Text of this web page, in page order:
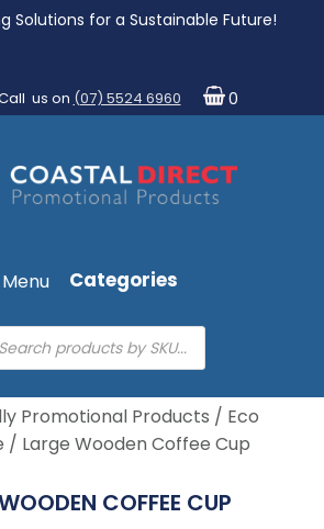
Solutions for a Sustainable Future!
us on (07) 5524 6960 0
Menu Categories
Promotional Products / Eco
/ Large Wooden Coffee Cup
COFFEE CUP